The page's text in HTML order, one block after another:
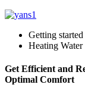
Getting started
Heating
Get Efficient and
Optimal Comfort